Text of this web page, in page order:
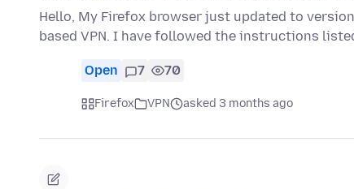
Hello, My Firefox browser just updated to
based VPN. I have followed the instructions
Open 7 70
Firefox VPN asked 3 months ago